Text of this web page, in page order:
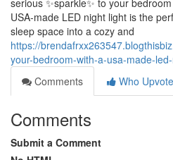
serious ✨sparkle✨ to your
USA-made LED night light is the
sleep space into a cozy and
https://
your-bedroom-with-a-usa-made-
Comments
Who
Comments
Submit a Comment